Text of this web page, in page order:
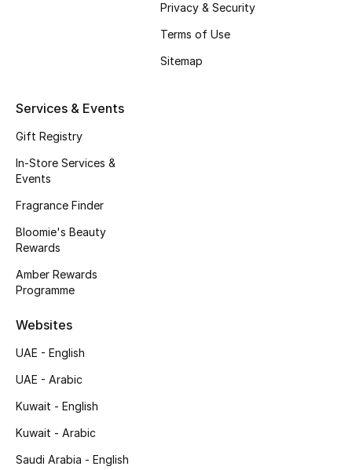
Top Designers
Shop Shoes
View All Beauty
Bestsellers
Privacy & Security
Terms of Use
Sitemap
Services & Events
Gift Registry
In-Store Services &
Events
Fragrance Finder
Bloomie's Beauty
Rewards
Amber Rewards
Programme
Websites
UAE - English
UAE - Arabic
Kuwait - English
Kuwait - Arabic
Saudi Arabia - English